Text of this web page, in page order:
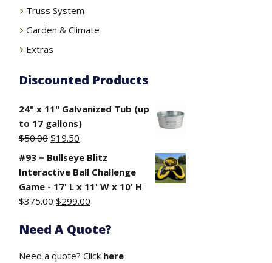
Truss System
Garden & Climate
Extras
Discounted Products
24" x 11" Galvanized Tub (up
to 17 gallons)
$50.00 Original
price
was:
$50.00.
$19.50
price
is:
$19.50.
#93 = Bullseye Blitz
Interactive Ball Challenge
Game - 17' L x 11' W x 10' H
$375.00 Original
was:
$299.00
is:
Need A Quote?
Need a quote? Click here